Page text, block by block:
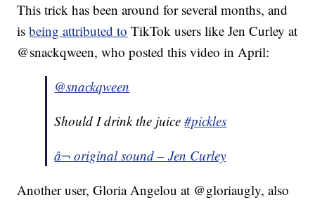
This trick has been around for several months, and
isbeing attributed to TikTok users like Jen Curley at
@snackqween, who posted this video in April:
@snackqween
Should I drink the juice#pickles
â¬ original sound – Jen Curley
Another user, Gloria Angelou at @gloriaugly, also